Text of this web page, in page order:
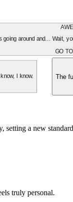
around and... Wait,
GO
I know.
The
a new
truly personal.